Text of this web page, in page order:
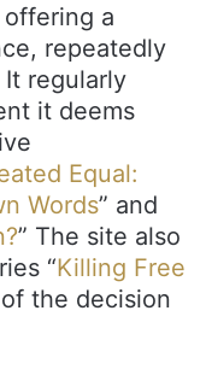
a
repeatedly
regularly
it deems
Equal:
Words” and
” The site also
“Killing Free
the decision